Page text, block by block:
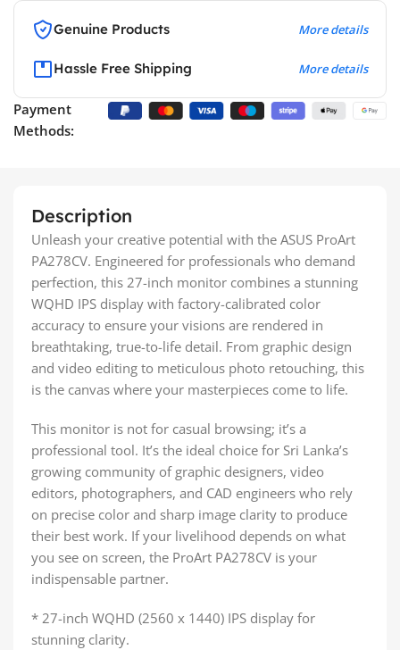
Genuine Products More details
Hassle Free Shipping More details
Payment
Methods:
Description
Unleash your creative potential with the ASUS ProArt
PA278CV. Engineered for professionals who demand
perfection, this 27-inch monitor combines a stunning
WQHD IPS display with factory-calibrated color
accuracy to ensure your visions are rendered in
breathtaking, true-to-life detail. From graphic design
and video editing to meticulous photo retouching, this
is the canvas where your masterpieces come to life.
This monitor is not for casual browsing; it’s a
professional tool. It’s the ideal choice for Sri Lanka’s
growing community of graphic designers, video
editors, photographers, and CAD engineers who rely
on precise color and sharp image clarity to produce
their best work. If your livelihood depends on what
you see on screen, the ProArt PA278CV is your
indispensable partner.
* 27-inch WQHD (2560 x 1440) IPS display for
stunning clarity.